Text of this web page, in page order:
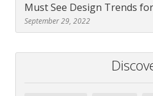
Must See Design Trends
September 29, 2022